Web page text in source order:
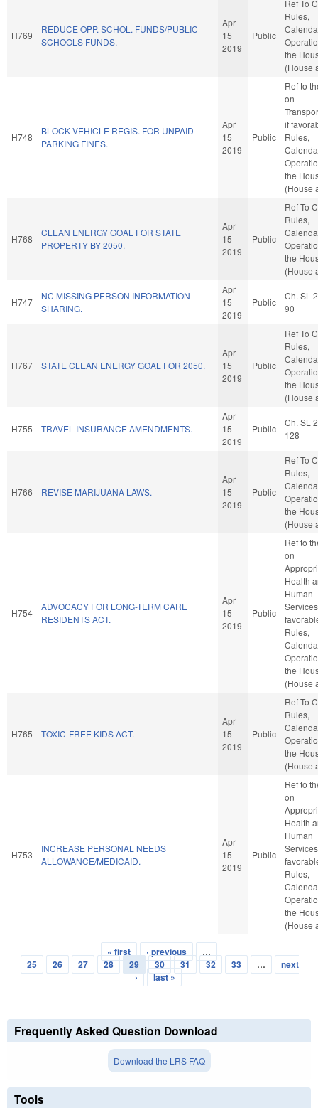
H769
REDUCE OPP. SCHOL. FUNDS/PUBLIC
SCHOOLS FUNDS.
Apr
15
2019
Public
Ref To
Rules,
the
(House
H748
BLOCK VEHICLE REGIS. FOR UNPAID
PARKING FINES.
Apr
15
2019
Public
Ref to
on
if
Rules,
the
(House
H768
CLEAN ENERGY GOAL FOR STATE
PROPERTY BY 2050.
Apr
15
2019
Public
Ref To
Rules,
the
(House
H747
NC MISSING PERSON INFORMATION
SHARING.
Apr
15
2019
Public
Ch. SL
90
H767 STATE CLEAN ENERGY GOAL FOR 2050.
Apr
15
2019
Public
Ref To
Rules,
the
(House
H755 TRAVEL INSURANCE AMENDMENTS.
Apr
15
2019
Public
Ch. SL
128
H766 REVISE MARIJUANA LAWS.
Apr
15
2019
Public
Ref To
Rules,
the
(House
H754
ADVOCACY FOR LONG-TERM CARE
RESIDENTS ACT.
Apr
15
2019
Public
Ref to
on
Health
Human
Rules,
the
(House
H765 TOXIC-FREE KIDS ACT.
Apr
15
2019
Public
Ref To
Rules,
the
(House
H753
INCREASE PERSONAL NEEDS
ALLOWANCE/MEDICAID.
Apr
15
2019
Public
Ref to
on
Health
Human
Rules,
the
(House
Pages
« first ‹ previous
…
25
26 27 28 29 30 31 32 33 …
next
›
last »
Frequently Asked Question Download
Download the LRS FAQ
Tools